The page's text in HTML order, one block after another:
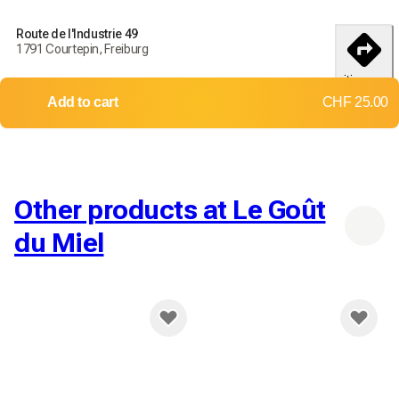
Delivery throughout Switzerland
Shipping costs:
Route de l'Industrie 49
1791 Courtepin, Freiburg
itinerary
Add to cart CHF 25.00
Other products at Le Goût
du Miel